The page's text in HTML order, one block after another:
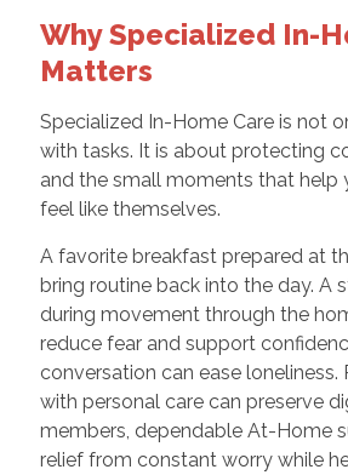
Why Specialized In-
Matters
Specialized In-Home Care is not
with tasks. It is about protecting
and the small moments that help
feel like themselves.
A favorite breakfast prepared at
bring routine back into the day. A
during movement through the
reduce fear and support
conversation can ease loneliness.
with personal care can preserve
members, dependable At-Home
relief from constant worry while